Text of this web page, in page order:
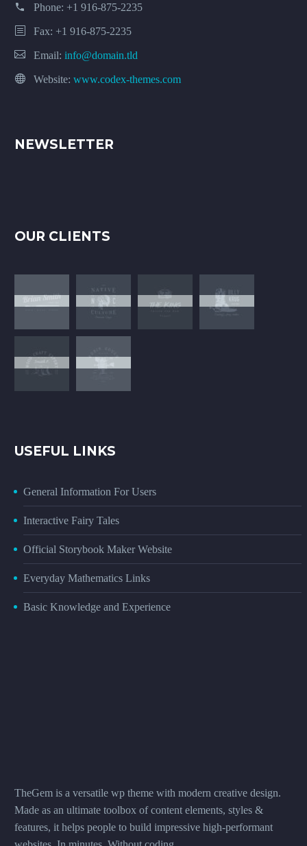
Phone: +1 916-875-2235
Fax: +1 916-875-2235
Email: info@domain.tld
Website: www.codex-themes.com
NEWSLETTER
OUR CLIENTS
USEFUL LINKS
General Information For Users
Interactive Fairy Tales
Official Storybook Maker Website
Everyday Mathematics Links
Basic Knowledge and Experience
TheGem is a versatile wp theme with modern creative design.
Made as an ultimate toolbox of content elements, styles &
features, it helps people to build impressive high-performant